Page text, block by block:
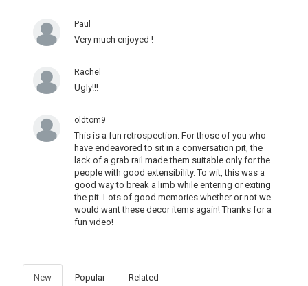
Paul
Very much enjoyed !
Rachel
Ugly!!!
oldtom9
This is a fun retrospection. For those of you who
have endeavored to sit in a conversation pit, the
lack of a grab rail made them suitable only for the
people with good extensibility. To wit, this was a
good way to break a limb while entering or exiting
the pit. Lots of good memories whether or not we
would want these decor items again! Thanks for a
fun video!
New Popular Related